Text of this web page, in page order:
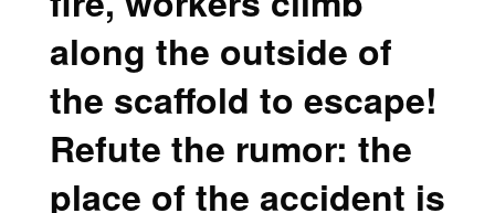
along the outside of
the scaffold to escape!
Refute the rumor: the
place of the accident is